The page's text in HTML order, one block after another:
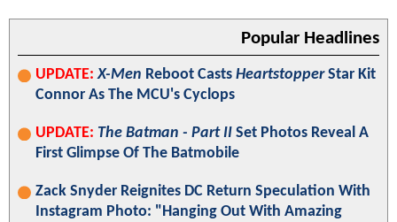
Popular Headlines
UPDATE: X-Men Reboot Casts HeartstopperStar Kit
Connor As The MCU's Cyclops
UPDATE: The Batman - Part II Set Photos Reveal A
First Glimpse Of The Batmobile
Zack Snyder Reignites DC Return Speculation With
Instagram Photo: "Hanging Out With Amazing